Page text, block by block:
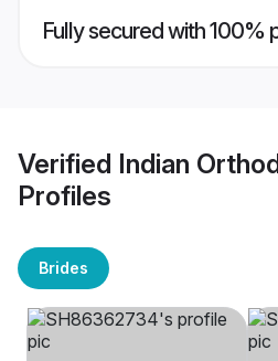
Fully secured with 100%
Verified Indian
Profiles
Brides